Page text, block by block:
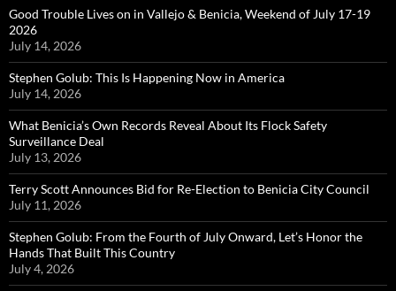
Good Trouble Lives on in Vallejo & Benicia, Weekend of July 17-19
2026
July 14, 2026
Stephen Golub: This Is Happening Now in America
July 14, 2026
What Benicia’s Own Records Reveal About Its Flock Safety
Surveillance Deal
July 13, 2026
Terry Scott Announces Bid for Re-Election to Benicia City Council
July 11, 2026
Stephen Golub: From the Fourth of July Onward, Let’s Honor the
Hands That Built This Country
July 4, 2026